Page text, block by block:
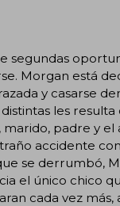
segundas
Morgan está
y casarse
les resulta
padre y el
accidente
se derrumbó,
el único chico
cada vez más,